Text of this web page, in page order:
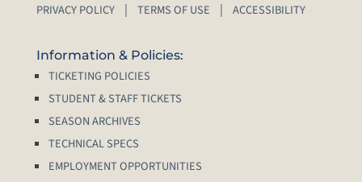
PRIVACY POLICY
TERMS OF USE ACCESSIBILITY
Information & Policies:
TICKETING POLICIES
STUDENT & STAFF TICKETS
SEASON ARCHIVES
TECHNICAL SPECS
EMPLOYMENT OPPORTUNITIES